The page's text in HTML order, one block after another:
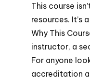
This course
resources. It’s
Why This
instructor, a
For anyone
accreditation